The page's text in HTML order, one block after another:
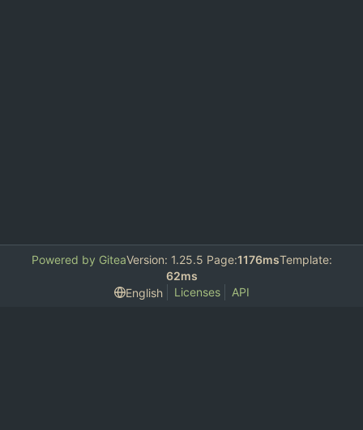
Powered by GiteaVersion: 1.25.5 Page:1176msTemplate:
62ms
English
Licenses API